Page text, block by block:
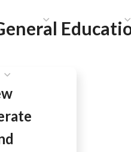
WHAT WE DO